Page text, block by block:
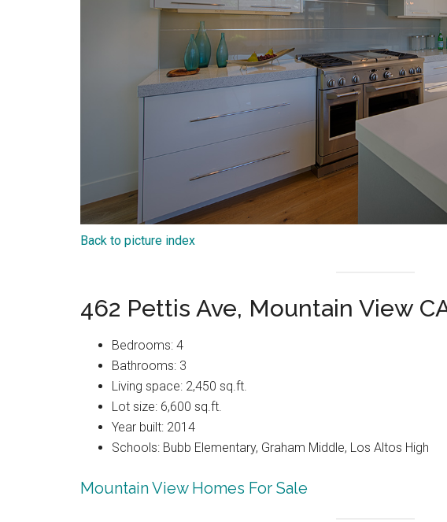
Back to picture index
462 Pettis Ave, Mountain View
Bedrooms: 4
Bathrooms: 3
Living space: 2,450 sq.ft.
Lot size: 6,600 sq.ft.
Year built: 2014
Schools: Bubb Elementary, Graham Middle, Los Altos High
Mountain View Homes For Sale